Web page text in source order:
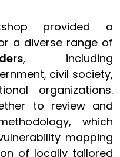
provided a
a diverse range of
, including
civil society,
organizations.
to review and
which
mapping
of locally tailored